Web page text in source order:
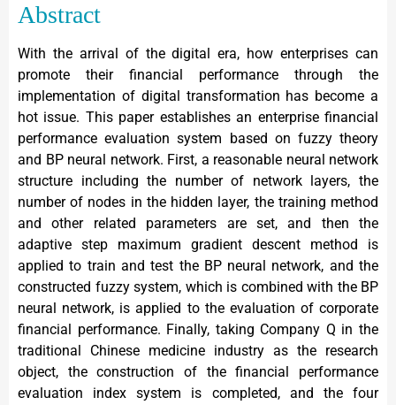
Abstract
With the arrival of the digital era, how enterprises can
promote their financial performance through the
implementation of digital transformation has become a
hot issue. This paper establishes an enterprise financial
performance evaluation system based on fuzzy theory
and BP neural network. First, a reasonable neural network
structure including the number of network layers, the
number of nodes in the hidden layer, the training method
and other related parameters are set, and then the
adaptive step maximum gradient descent method is
applied to train and test the BP neural network, and the
constructed fuzzy system, which is combined with the BP
neural network, is applied to the evaluation of corporate
financial performance. Finally, taking Company Q in the
traditional Chinese medicine industry as the research
object, the construction of the financial performance
evaluation index system is completed, and the four